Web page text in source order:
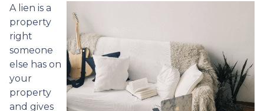
A lien is a
property
right
someone
else has on
your
property
and gives